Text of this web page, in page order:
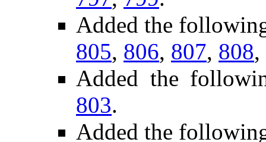
Added the
805, 806, 807, 808,
Added the
803.
Added the